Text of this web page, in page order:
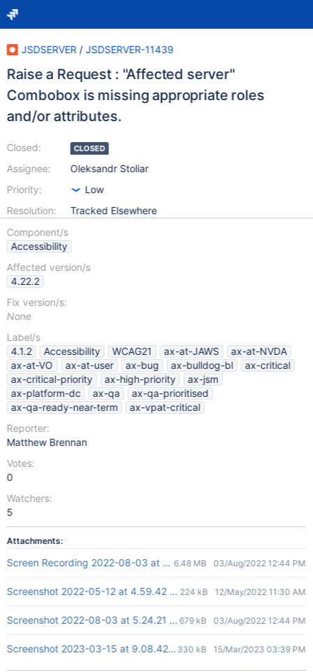
JSDSERVER / JSDSERVER-11439
Raise a Request : "Affected server"
Combobox is missing appropriate roles
and/or attributes.
Closed:
Assignee:
Priority:
Resolution:
CLOSED
Oleksandr Stoliar
Low
Tracked Elsewhere
Component/s
Accessibility
Affected version/s
4.22.2
Fix version/s:
None
Label/s
4.1.2
Accessibility WCAG21 ax-at-JAWS
ax-at-NVDA
ax-at-VO
ax-at-user ax-bug ax-bulldog-bl
ax-critical
ax-critical-priority
ax-high-priority
ax-jsm
ax-platform-dc
ax-qa
ax-qa-prioritised
ax-qa-ready-near-term
ax-vpat-critical
Reporter:
Matthew Brennan
Votes:
0
Watchers:
5
Attachments:
Screen Recording 2022-08-03 at 5.26.59 PM.mov
6.48 MB 03/Aug/2022 12:44 PM
Screenshot 2022-05-12 at 4.59.42 PM.png
224 kB 12/May/2022 11:30 AM
Screenshot 2022-08-03 at 5.24.21 PM.png
679 kB 03/Aug/2022 12:44 PM
Screenshot 2023-03-15 at 9.08.42 PM.png
330 kB 15/Mar/2023 03:39 PM